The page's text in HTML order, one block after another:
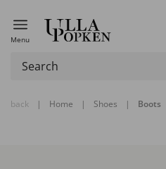
Menu
back | Home | Shoes | Boots